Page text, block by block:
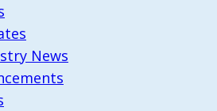
News